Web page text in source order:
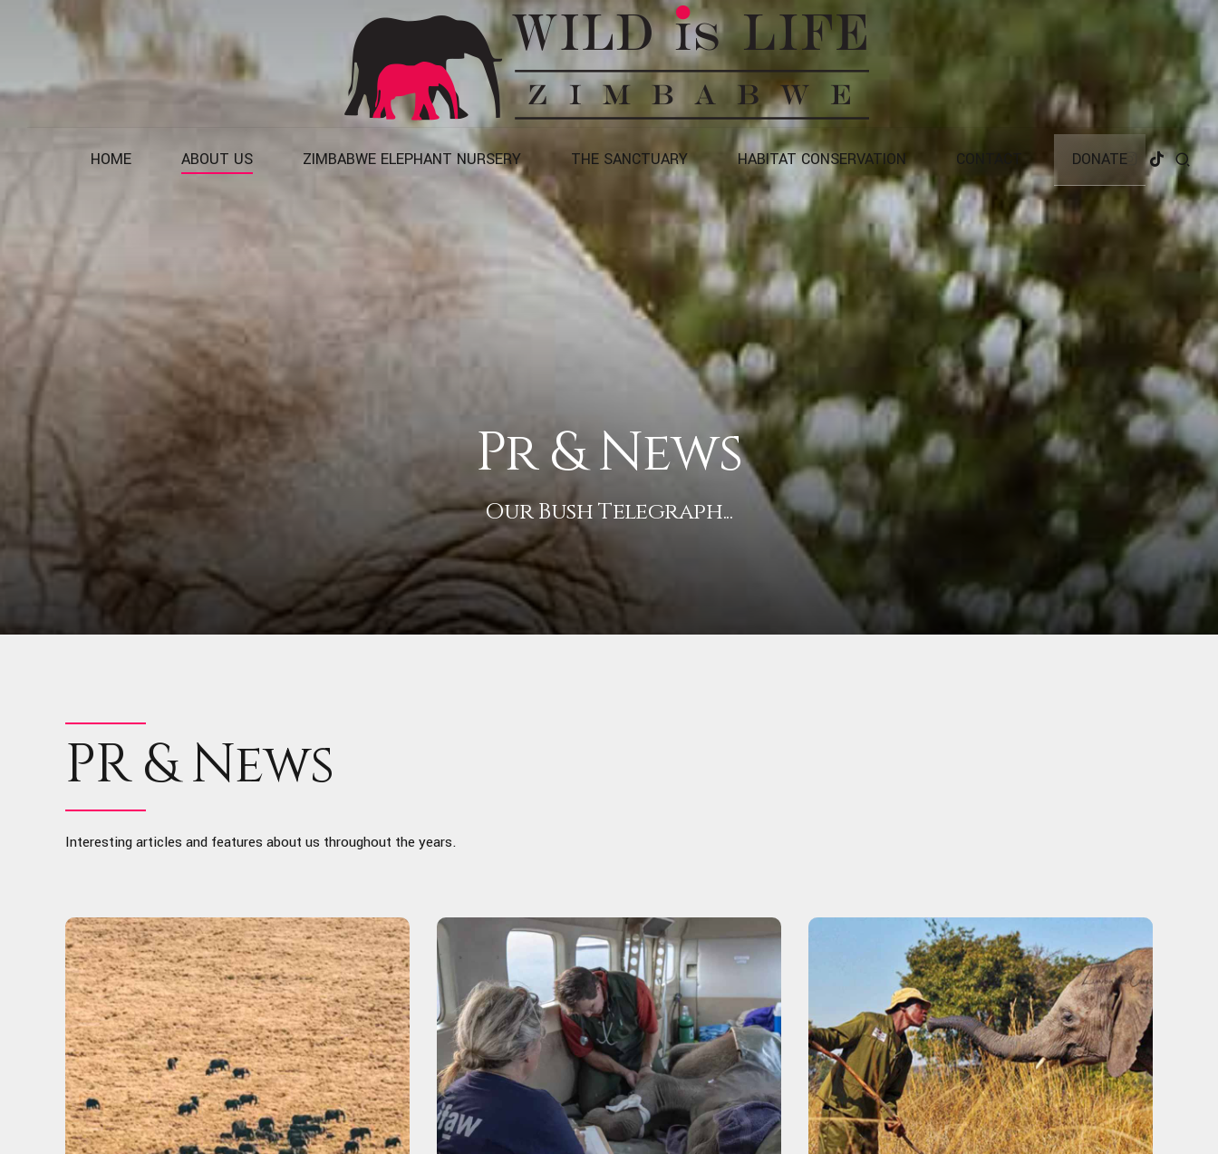
HOME ABOUT US ZIMBABWE ELEPHANT NURSERY THE SANCTUARY HABITAT CONSERVATION CONTACT DONATE
Pr & News
Our Bush Telegraph...
PR & News
Interesting articles and features about us throughout the years.